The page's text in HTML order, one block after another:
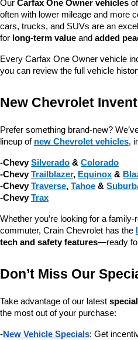
Our Carfax One Owner vehicles
often with lower mileage and more
cars, trucks, and SUVs are an
for long-term value and added
Every Carfax One Owner vehicle
you can review the full vehicle
New Chevrolet
Prefer something brand-new?
lineup of new Chevrolet vehicles,
-Chevy Silverado & Colorado
-Chevy Trailblazer, Equinox &
-Chevy Traverse, Tahoe &
-Chevy Trax
Whether you’re looking for a
commuter, Crain Chevrolet has the
tech and safety features—ready
Don’t Miss Our
Take advantage of our latest
the most out of your purchase:
-New Vehicle Specials: Get